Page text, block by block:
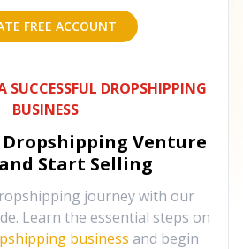
FREE ACCOUNT
SUCCESSFUL DROPSHIPPING
BUSINESS
Dropshipping Venture
Start Selling
journey with our
Learn the essential steps on
business and begin